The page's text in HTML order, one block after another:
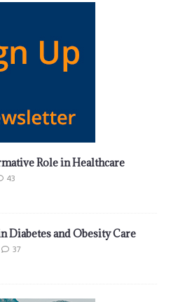
Role in Healthcare
43
Diabetes and Obesity Care
37